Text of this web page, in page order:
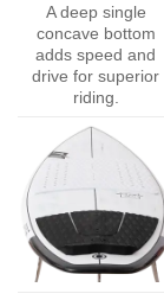
A deep single
concave bottom
adds speed and
drive for superior
riding.